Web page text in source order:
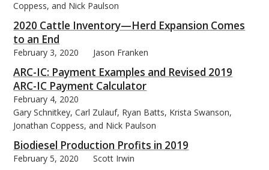
Coppess, and Nick Paulson
2020 Cattle Inventory—Herd Expansion Comes
to an End
February 3, 2020 Jason Franken
ARC-IC: Payment Examples and Revised 2019
ARC-IC Payment Calculator
February 4, 2020
Gary Schnitkey, Carl Zulauf, Ryan Batts, Krista Swanson,
Jonathan Coppess, and Nick Paulson
Biodiesel Production Profits in 2019
February 5, 2020 Scott Irwin